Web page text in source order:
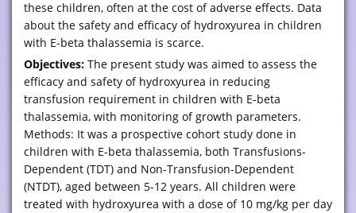
these children, often at the cost of adverse effects. Data
about the safety and efficacy of hydroxyurea in children
with E-beta thalassemia is scarce.
Objectives: The present study was aimed to assess the
efficacy and safety of hydroxyurea in reducing
transfusion requirement in children with E-beta
thalassemia, with monitoring of growth parameters.
Methods: It was a prospective cohort study done in
children with E-beta thalassemia, both Transfusions-
Dependent (TDT) and Non-Transfusion-Dependent
(NTDT), aged between 5-12 years. All children were
treated with hydroxyurea with a dose of 10 mg/kg per day